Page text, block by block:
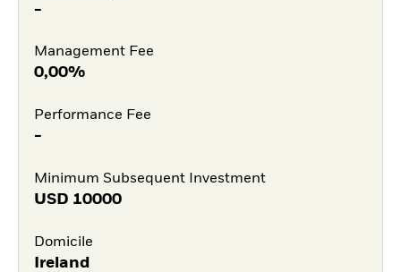
-
Management Fee
0,00%
Performance Fee
-
Minimum Subsequent Investment
USD 10000
Domicile
Ireland